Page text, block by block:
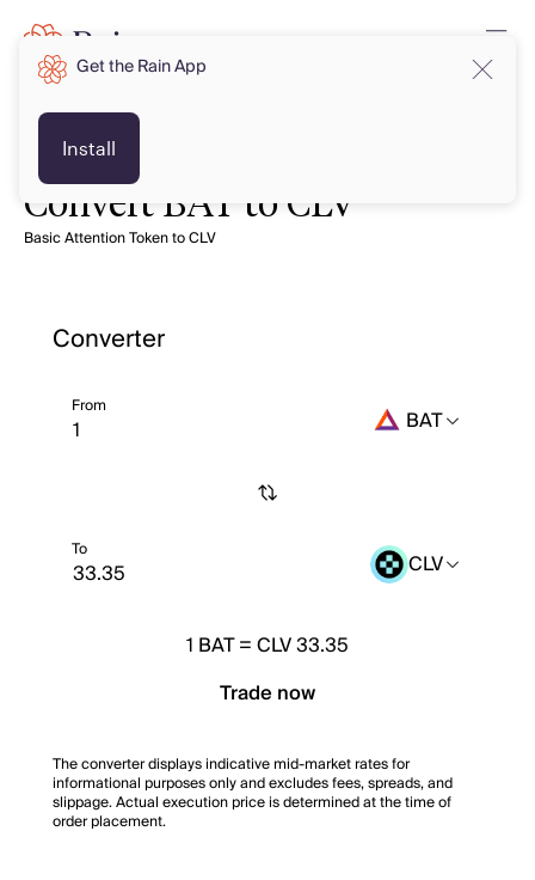
Convert BAT to CLV
Basic Attention Token to CLV
Converter
From BAT
To CLV
1 BAT=CLV 33.35
Trade now
The converter displays indicative mid-market rates for
informational purposes only and excludes fees, spreads, and
slippage. Actual execution price is determined at the time of
order placement.
Get the Rain App
Install